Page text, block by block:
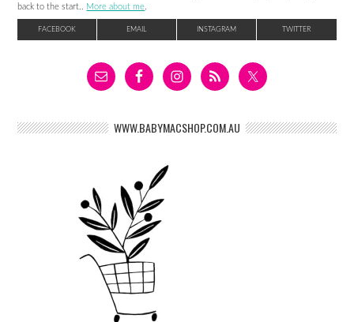
back to the start.. More about me
FACEBOOK EMAIL INSTAGRAM TWITTER
WWW.BABYMACSHOP.COM.AU